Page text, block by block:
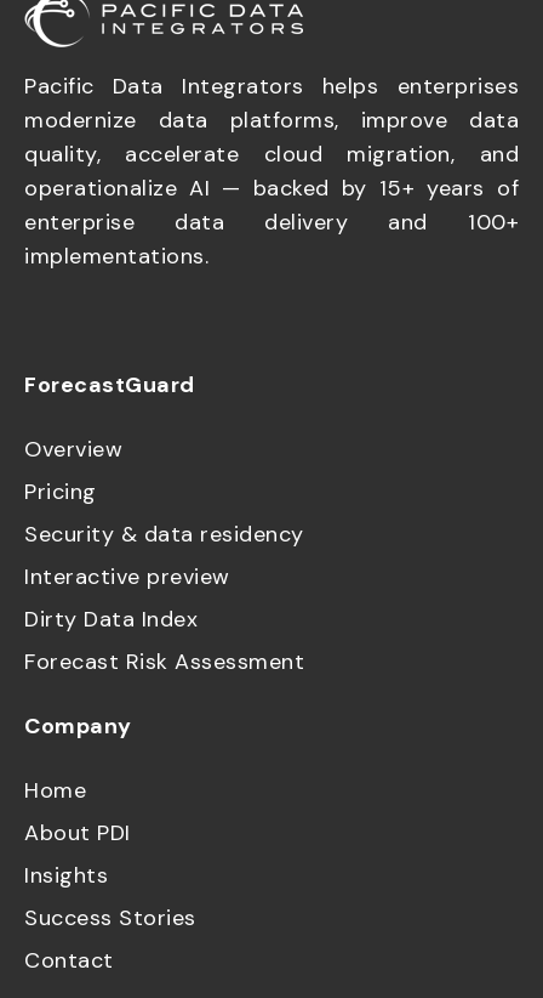
Pacific Data Integrators helps enterprises
modernize data platforms, improve data
quality, accelerate cloud migration, and
operationalize AI — backed by 15+ years of
enterprise data delivery and 100+
implementations.
ForecastGuard
Overview
Pricing
Security & data residency
Interactive preview
Dirty Data Index
Forecast Risk Assessment
Company
Home
About PDI
Insights
Success Stories
Contact